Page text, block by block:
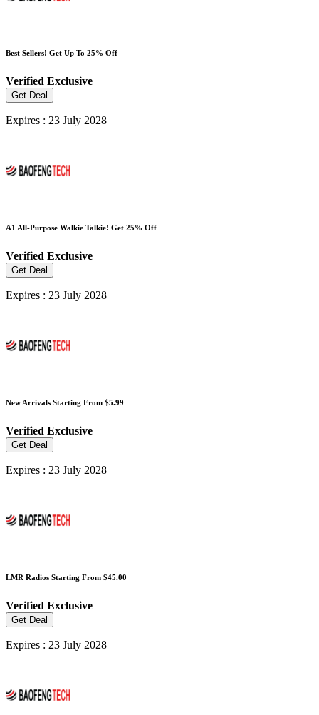
Best Sellers! Get Up To 25% Off
Verified Exclusive
Get Deal
Expires : 23 July 2028
A1 All-Purpose Walkie Talkie! Get 25% Off
Verified Exclusive
Get Deal
Expires : 23 July 2028
New Arrivals Starting From $5.99
Verified Exclusive
Get Deal
Expires : 23 July 2028
LMR Radios Starting From $45.00
Verified Exclusive
Get Deal
Expires : 23 July 2028